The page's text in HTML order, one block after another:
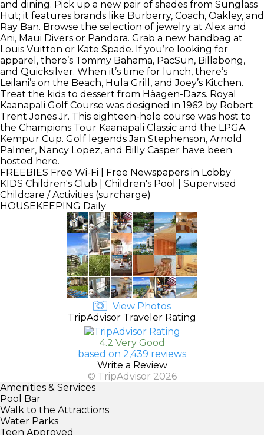
and dining. Pick up a new pair of shades from Sunglass
Hut; it features brands like Burberry, Coach, Oakley, and
Ray Ban. Browse the selection of jewelry at Alex and
Ani, Maui Divers or Pandora. Grab a new handbag at
Louis Vuitton or Kate Spade. If you’re looking for
apparel, there’s Tommy Bahama, PacSun, Billabong,
and Quicksilver. When it’s time for lunch, there’s
Leilani’s on the Beach, Hula Grill, and Joey’s Kitchen.
Treat the kids to dessert from Häagen-Dazs. Royal
Kaanapali Golf Course was designed in 1962 by Robert
Trent Jones Jr. This eighteen-hole course was host to
the Champions Tour Kaanapali Classic and the LPGA
Kempur Cup. Golf legends Jan Stephenson, Arnold
Palmer, Nancy Lopez, and Billy Casper have been
hosted here.
FREEBIES Free Wi-Fi | Free Newspapers in Lobby
KIDS Children's Club | Children's Pool | Supervised
Childcare / Activities (surcharge)
HOUSEKEEPING Daily
View Photos
TripAdvisor Traveler Rating
4.2 Very Good
based on 2,439 reviews
Write a Review
© TripAdvisor 2026
Amenities & Services
Pool Bar
Walk to the Attractions
Water Parks
Teen Approved